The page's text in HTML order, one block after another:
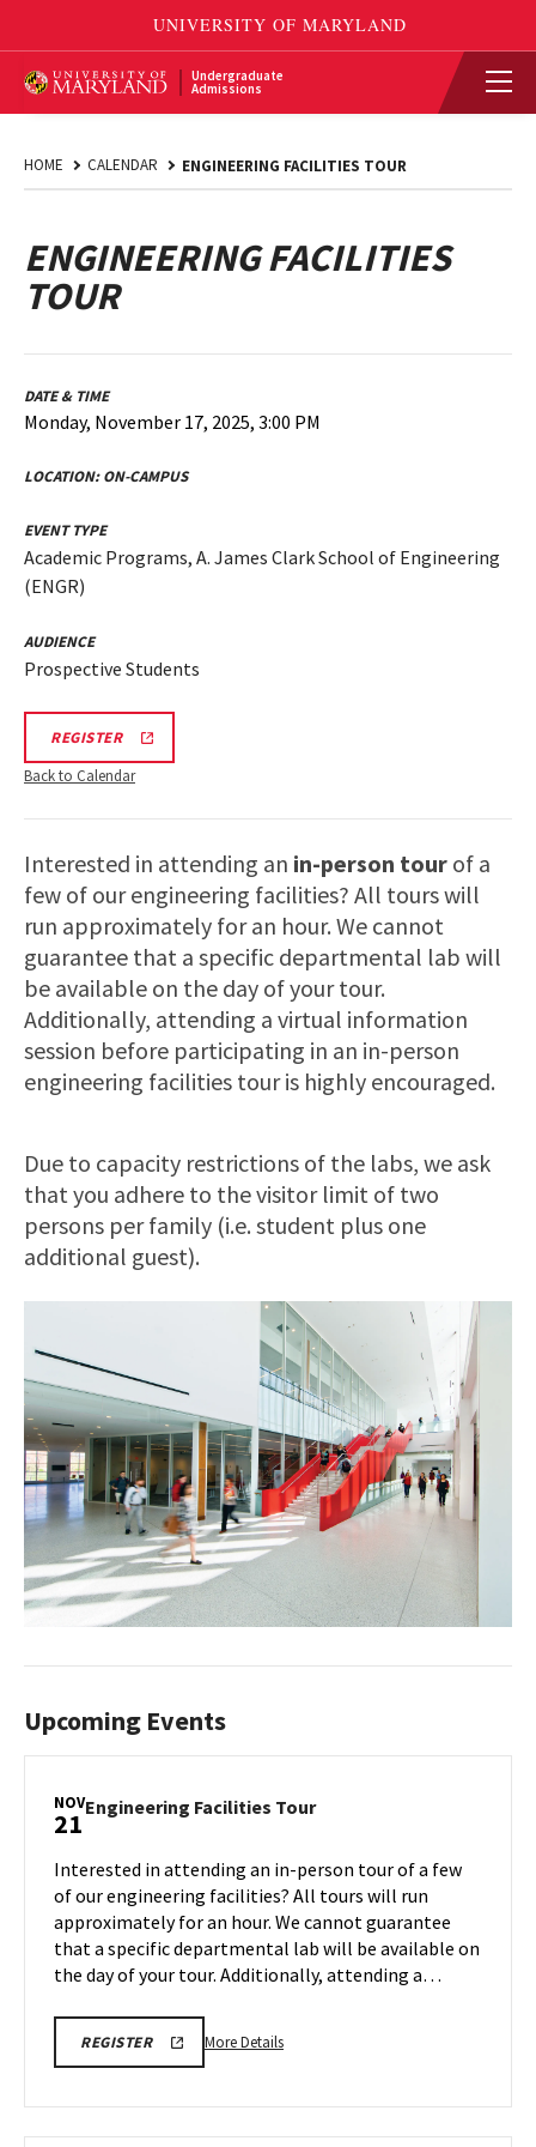
Undergraduate
Admissions
HOME CALENDAR ENGINEERING FACILITIES TOUR
ENGINEERING FACILITIES
TOUR
DATE & TIME
Monday, November 17, 2025, 3:00 PM
LOCATION:ON-CAMPUS
EVENT TYPE
Academic Programs, A. James Clark School of Engineering
(ENGR)
AUDIENCE
Prospective Students
REGISTERENGR
FA25
REGISTRATION
Back to Calendar
Interested in attending an in-person tour of a
few of our engineering facilities? All tours will
run approximately for an hour. We cannot
guarantee that a specific departmental lab will
be available on the day of your tour.
Additionally, attending a virtual information
session before participating in an in-person
engineering facilities tour is highly encouraged.
Due to capacity restrictions of the labs, we ask
that you adhere to the visitor limit of two
persons per family (i.e. student plus one
additional guest).
Upcoming Events
NOV
21 Engineering Facilities TourEngineering
on
Friday,
Nov
21
Interested in attending an in-person tour of a few
of our engineering facilities? All tours will run
approximately for an hour. We cannot guarantee
that a specific departmental lab will be available on
the day of your tour. Additionally, attending a…
REGISTERENGR
LINK
More DetailsMore